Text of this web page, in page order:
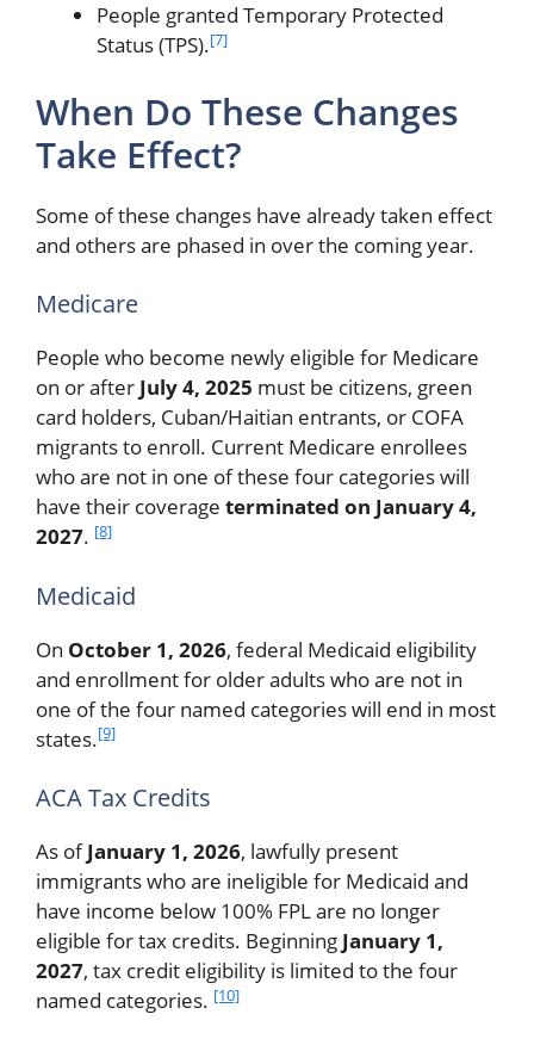
People granted Temporary Protected
Status (TPS).[7]
When Do These Changes
Take Effect?
Some of these changes have already taken effect
and others are phased in over the coming year.
Medicare
People who become newly eligible for Medicare
on or after July 4, 2025 must be citizens, green
card holders, Cuban/Haitian entrants, or COFA
migrants to enroll. Current Medicare enrollees
who are not in one of these four categories will
have their coverage terminated on January 4,
2027. [8]
Medicaid
On October 1, 2026, federal Medicaid eligibility
and enrollment for older adults who are not in
one of the four named categories will end in most
states.[9]
ACA Tax Credits
As ofJanuary 1, 2026, lawfully present
immigrants who are ineligible for Medicaid and
have income below 100% FPL are no longer
eligible for tax credits. Beginning January 1,
2027, tax credit eligibility is limited to the four
named categories. [10]